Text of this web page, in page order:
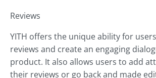
Reviews
YITH offers the unique ability for
reviews and create an engaging
product. It also allows users to add
their reviews or go back and made